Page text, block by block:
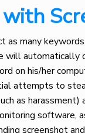
many keywords
will automatically
on his/her
attempts to
as
software,
screenshot